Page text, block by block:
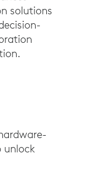
solutions
unlock